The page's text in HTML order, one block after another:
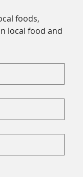
foods,
local food and